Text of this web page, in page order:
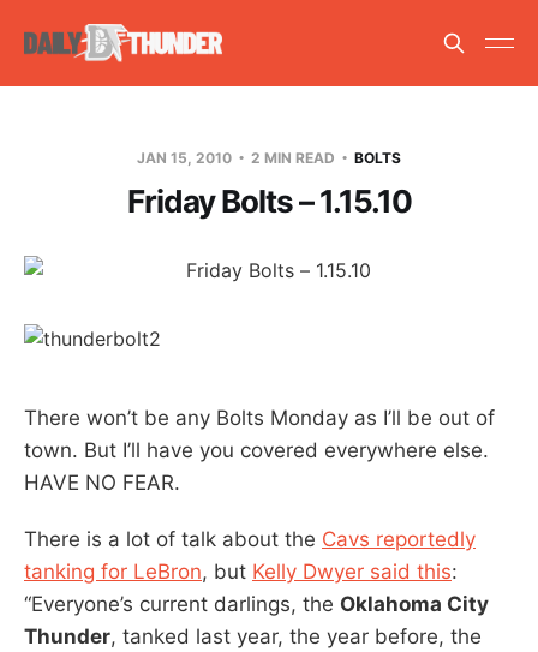
JAN 15, 2010 2 MIN READ BOLTS
Friday Bolts – 1.15.10
There won’t be any Bolts Monday as I’ll be out of
town. But I’ll have you covered everywhere else.
HAVE NO FEAR.
There is a lot of talk about the Cavs reportedly
tanking for LeBron, but Kelly Dwyer said this:
“Everyone’s current darlings, the Oklahoma City
Thunder, tanked last year, the year before, the